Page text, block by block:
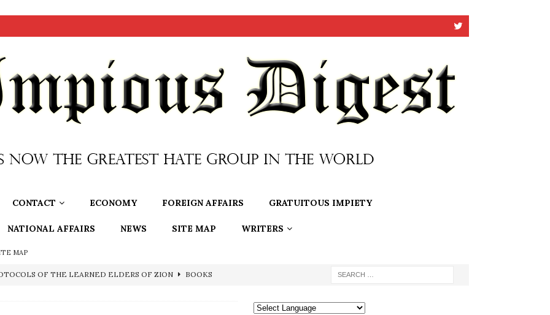
CONTACT ECONOMY FOREIGN AFFAIRS GRATUITOUS IMPIETY
NATIONAL AFFAIRS NEWS SITE MAP WRITERS
MAP
to the Humble Atheist EDITOR